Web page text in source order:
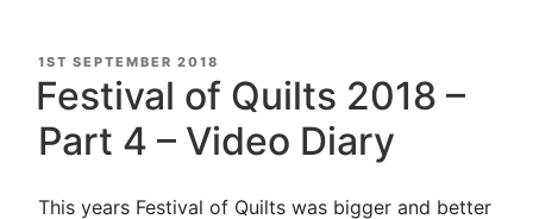
Candace
Bahouth
Exhibition
–
Diary”
POSTED
ON
1ST SEPTEMBER 2018
Festival of Quilts 2018 –
Part 4 – Video Diary
This years Festival of Quilts was bigger and better